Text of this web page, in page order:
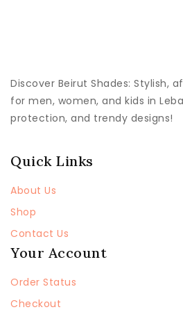
Discover Beirut Shades: Stylish,
for men, women, and kids in
protection, and trendy designs!
Quick Links
About Us
Shop
Contact Us
Your Account
Order Status
Checkout